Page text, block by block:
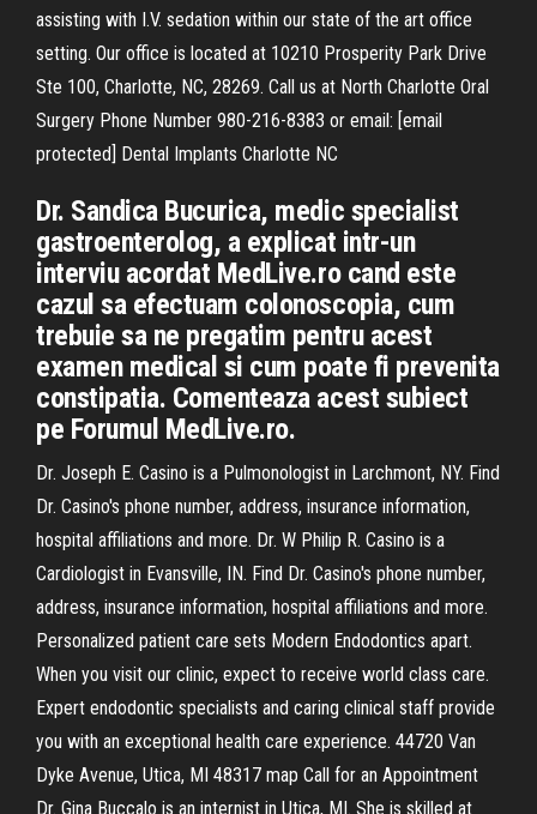
assisting with I.V. sedation within our state of the art office
setting. Our office is located at 10210 Prosperity Park Drive
Ste 100, Charlotte, NC, 28269. Call us at North Charlotte Oral
Surgery Phone Number 980-216-8383 or email: [email
protected] Dental Implants Charlotte NC
Dr. Sandica Bucurica, medic specialist
gastroenterolog, a explicat intr-un
interviu acordat MedLive.ro cand este
cazul sa efectuam colonoscopia, cum
trebuie sa ne pregatim pentru acest
examen medical si cum poate fi prevenita
constipatia. Comenteaza acest subiect
pe Forumul MedLive.ro.
Dr. Joseph E. Casino is a Pulmonologist in Larchmont, NY. Find
Dr. Casino's phone number, address, insurance information,
hospital affiliations and more. Dr. W Philip R. Casino is a
Cardiologist in Evansville, IN. Find Dr. Casino's phone number,
address, insurance information, hospital affiliations and more.
Personalized patient care sets Modern Endodontics apart.
When you visit our clinic, expect to receive world class care.
Expert endodontic specialists and caring clinical staff provide
you with an exceptional health care experience. 44720 Van
Dyke Avenue, Utica, MI 48317 map Call for an Appointment
Dr. Gina Buccalo is an internist in Utica, MI. She is skilled at